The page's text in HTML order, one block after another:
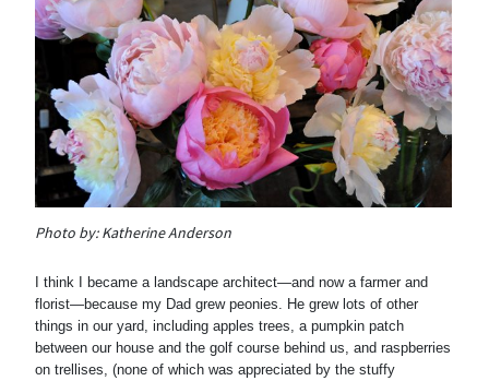
Photo by:Katherine Anderson
I think I became a landscape architect—and now a farmer and
florist—because my Dad grew peonies. He grew lots of other
things in our yard, including apples trees, a pumpkin patch
between our house and the golf course behind us, and raspberries
on trellises, (none of which was appreciated by the stuffy